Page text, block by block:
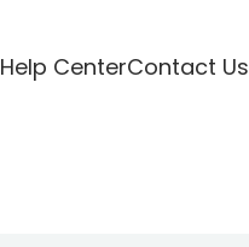
Help CenterContact Us